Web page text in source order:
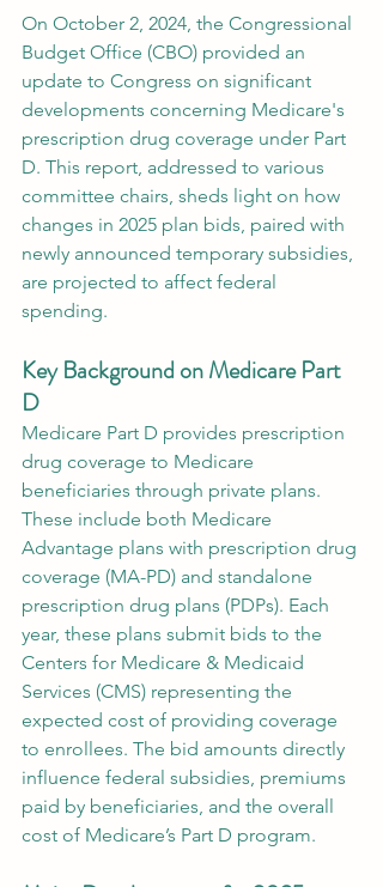
On October 2, 2024, the Congressional
Budget Office (CBO) provided an
update to Congress on significant
developments concerning Medicare's
prescription drug coverage under Part
D. This report, addressed to various
committee chairs, sheds light on how
changes in 2025 plan bids, paired with
newly announced temporary subsidies,
are projected to affect federal
spending.
Key Background on Medicare Part
D
Medicare Part D provides prescription
drug coverage to Medicare
beneficiaries through private plans.
These include both Medicare
Advantage plans with prescription drug
coverage (MA-PD) and standalone
prescription drug plans (PDPs). Each
year, these plans submit bids to the
Centers for Medicare & Medicaid
Services (CMS) representing the
expected cost of providing coverage
to enrollees. The bid amounts directly
influence federal subsidies, premiums
paid by beneficiaries, and the overall
cost of Medicare’s Part D program.